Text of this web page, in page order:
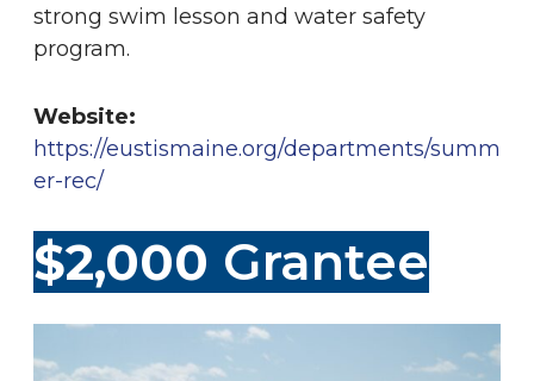
strong swim lesson and water safety
program.
Website:
https://eustismaine.org/departments/summ
er-rec/
$2,000 Grantee